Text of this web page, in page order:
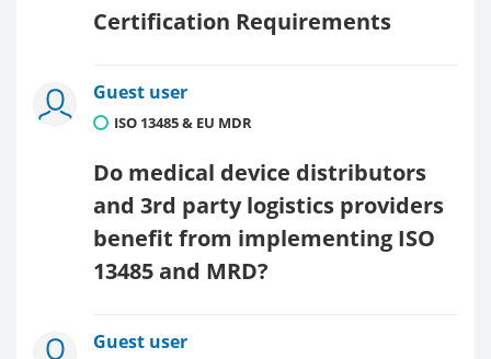
Certification Requirements
Guest user
ISO 13485 & EU MDR
Do medical device distributors
and 3rd party logistics providers
benefit from implementing ISO
13485 and MRD?
Guest user